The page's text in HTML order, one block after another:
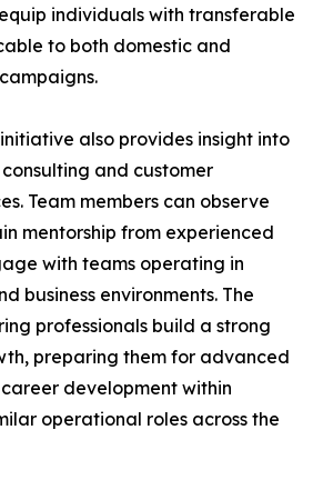
individuals with transferable
to both domestic and
also provides insight into
and customer
Team members can observe
mentorship from experienced
with teams operating in
business environments. The
professionals build a strong
preparing them for advanced
development within
operational roles across the